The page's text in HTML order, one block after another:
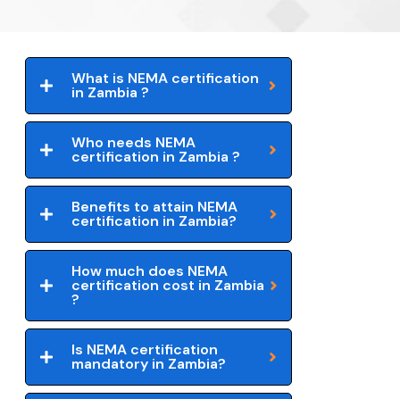
What is NEMA certification
in Zambia ?
Who needs NEMA
certification in Zambia ?
Benefits to attain NEMA
certification in Zambia?
How much does NEMA
certification cost in Zambia
?
Is NEMA certification
mandatory in Zambia?